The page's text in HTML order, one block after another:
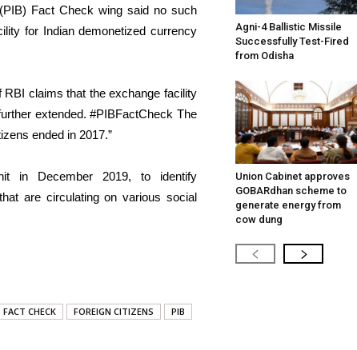
Fact Check wing said no such
for Indian demonetized currency
RBI claims that the exchange facility
extended. #PIBFactCheck The
ended in 2017.”
in December 2019, to identify
are circulating on various social
FACT CHECK FOREIGN CITIZENS
PIB
Agni-4 Ballistic Missile
Successfully Test-Fired
from Odisha
Union Cabinet approves
GOBARdhan scheme to
generate energy from
cow dung